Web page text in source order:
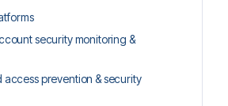
security monitoring &
prevention & security